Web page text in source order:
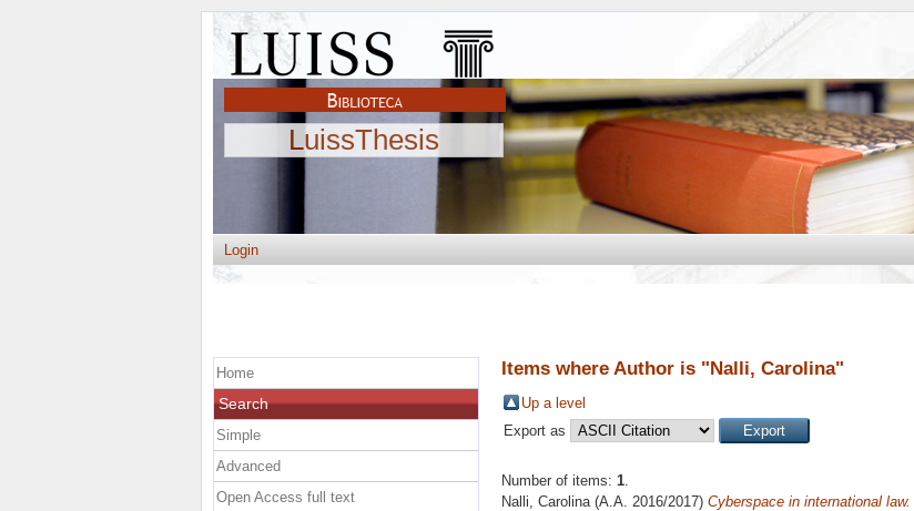
LuissThesis
Login
Items where Author is "Nalli, Carolina"
Up a level
Export as
Number of items: 1.
Nalli, Carolina(A.A. 2016/2017) Cyberspace in international law.
Home
Search
Simple
Advanced
Open Access full text